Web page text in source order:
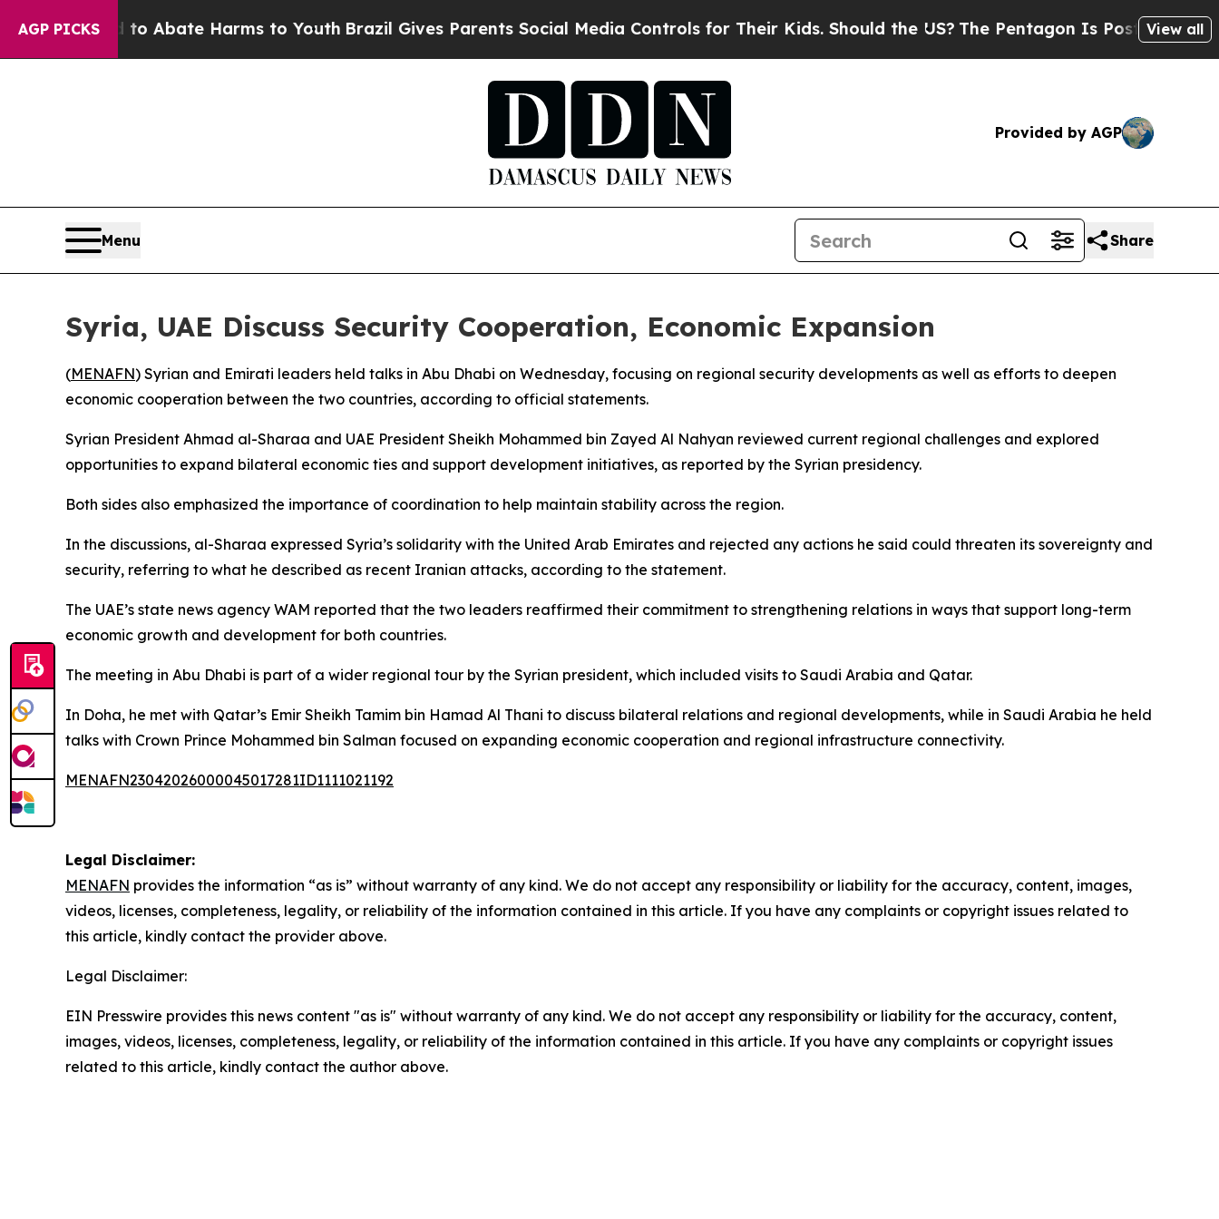
AGP PICKS
Fund to Abate Harms to YouthBrazil Gives Parents Social Media Controls for Their Kids. Should the US?The Pentagon Is Posting Cryptic
View all
Provided by AGP
Menu Share
Syria, UAE Discuss Security Cooperation, Economic Expansion
(MENAFN) Syrian and Emirati leaders held talks in Abu Dhabi on Wednesday, focusing on regional security developments as well as efforts to deepen
economic cooperation between the two countries, according to official statements.
Syrian President Ahmad al-Sharaa and UAE President Sheikh Mohammed bin Zayed Al Nahyan reviewed current regional challenges and explored
opportunities to expand bilateral economic ties and support development initiatives, as reported by the Syrian presidency.
Both sides also emphasized the importance of coordination to help maintain stability across the region.
In the discussions, al-Sharaa expressed Syria’s solidarity with the United Arab Emirates and rejected any actions he said could threaten its sovereignty and
security, referring to what he described as recent Iranian attacks, according to the statement.
The UAE’s state news agency WAM reported that the two leaders reaffirmed their commitment to strengthening relations in ways that support long-term
economic growth and development for both countries.
The meeting in Abu Dhabi is part of a wider regional tour by the Syrian president, which included visits to Saudi Arabia and Qatar.
In Doha, he met with Qatar’s Emir Sheikh Tamim bin Hamad Al Thani to discuss bilateral relations and regional developments, while in Saudi Arabia he held
talks with Crown Prince Mohammed bin Salman focused on expanding economic cooperation and regional infrastructure connectivity.
MENAFN23042026000045017281ID1111021192
Legal Disclaimer:
MENAFN provides the information “as is” without warranty of any kind. We do not accept any responsibility or liability for the accuracy, content, images,
videos, licenses, completeness, legality, or reliability of the information contained in this article. If you have any complaints or copyright issues related to
this article, kindly contact the provider above.
Legal Disclaimer:
EIN Presswire provides this news content "as is" without warranty of any kind. We do not accept any responsibility or liability for the accuracy, content,
images, videos, licenses, completeness, legality, or reliability of the information contained in this article. If you have any complaints or copyright issues
related to this article, kindly contact the author above.